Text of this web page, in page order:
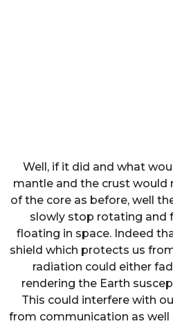
Well, if it did and what
mantle and the crust
of the core as before, well
slowly stop rotating and
floating in space. Indeed
shield which protects us
radiation could either
rendering the Earth
This could interfere with
from communication as well